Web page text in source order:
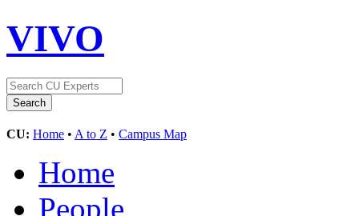
VIVO
CU: Home • A to Z • Campus Map
Home
People